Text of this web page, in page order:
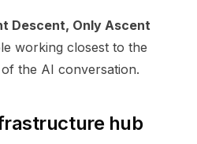
Descent, Only Ascent
working closest to the
the AI conversation.
hub